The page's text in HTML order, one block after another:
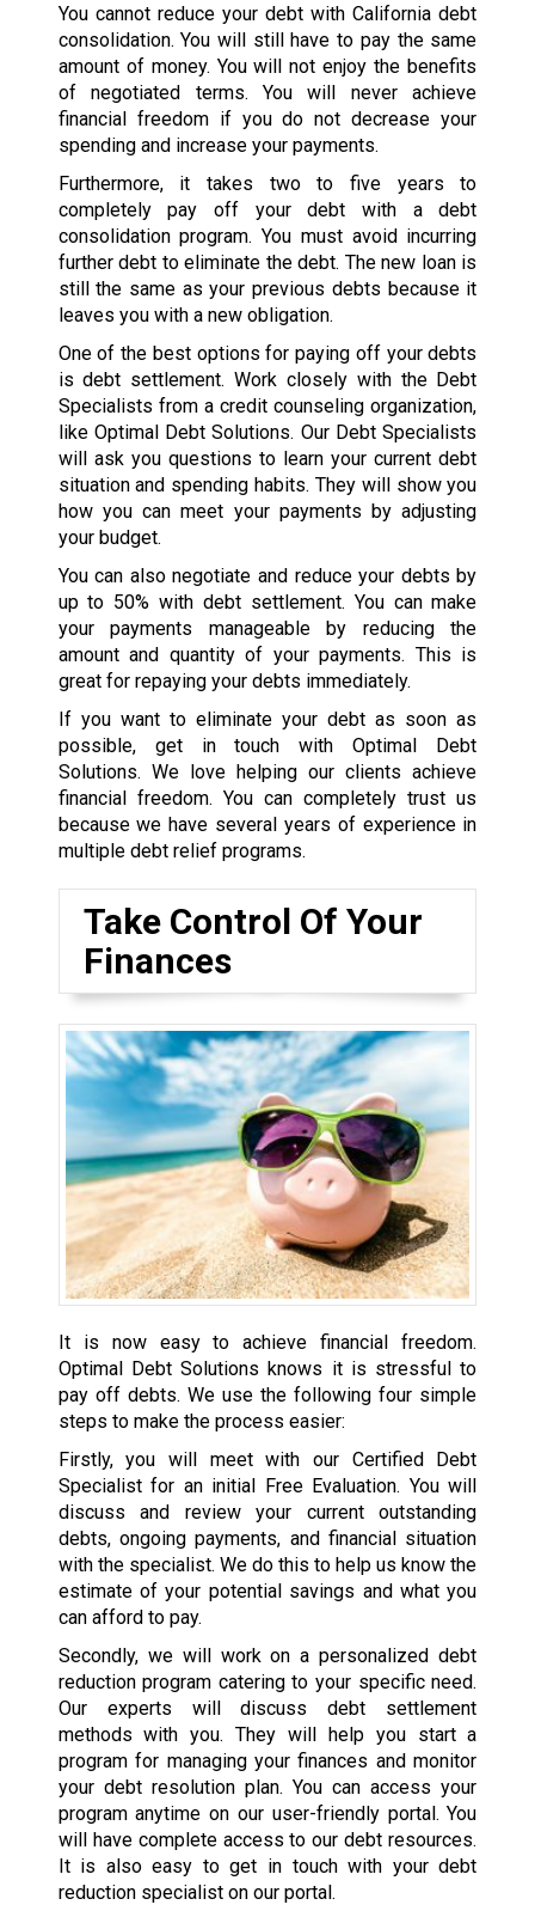
You cannot reduce your debt with California debt
consolidation. You will still have to pay the same
amount of money. You will not enjoy the benefits
of negotiated terms. You will never achieve
financial freedom if you do not decrease your
spending and increase your payments.
Furthermore, it takes two to five years to
completely pay off your debt with a debt
consolidation program. You must avoid incurring
further debt to eliminate the debt. The new loan is
still the same as your previous debts because it
leaves you with a new obligation.
One of the best options for paying off your debts
is debt settlement. Work closely with the Debt
Specialists from a credit counseling organization,
like Optimal Debt Solutions. Our Debt Specialists
will ask you questions to learn your current debt
situation and spending habits. They will show you
how you can meet your payments by adjusting
your budget.
You can also negotiate and reduce your debts by
up to 50% with debt settlement. You can make
your payments manageable by reducing the
amount and quantity of your payments. This is
great for repaying your debts immediately.
If you want to eliminate your debt as soon as
possible, get in touch with Optimal Debt
Solutions. We love helping our clients achieve
financial freedom. You can completely trust us
because we have several years of experience in
multiple debt relief programs.
Take Control Of Your
Finances
It is now easy to achieve financial freedom.
Optimal Debt Solutions knows it is stressful to
pay off debts. We use the following four simple
steps to make the process easier:
Firstly, you will meet with our Certified Debt
Specialist for an initial Free Evaluation. You will
discuss and review your current outstanding
debts, ongoing payments, and financial situation
with the specialist. We do this to help us know the
estimate of your potential savings and what you
can afford to pay.
Secondly, we will work on a personalized debt
reduction program catering to your specific need.
Our experts will discuss debt settlement
methods with you. They will help you start a
program for managing your finances and monitor
your debt resolution plan. You can access your
program anytime on our user-friendly portal. You
will have complete access to our debt resources.
It is also easy to get in touch with your debt
reduction specialist on our portal.